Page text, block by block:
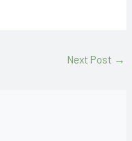
Next Post →